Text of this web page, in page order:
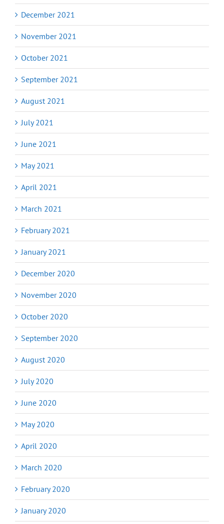
December 2021
November 2021
October 2021
September 2021
August 2021
July 2021
June 2021
May 2021
April 2021
March 2021
February 2021
January 2021
December 2020
November 2020
October 2020
September 2020
August 2020
July 2020
June 2020
May 2020
April 2020
March 2020
February 2020
January 2020